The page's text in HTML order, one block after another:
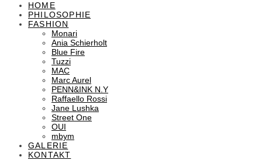
HOME
PHILOSOPHIE
FASHION
Monari
Ania Schierholt
Blue Fire
Tuzzi
MAC
Marc Aurel
PENN&INK N.Y
Raffaello Rossi
Jane Lushka
Street One
OUI
mbym
GALERIE
KONTAKT